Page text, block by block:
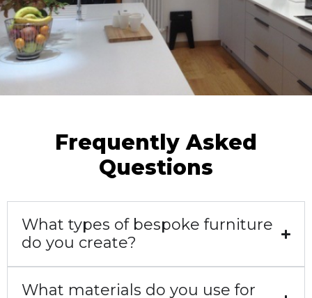
Lye Green, Warwick
Frequently Asked
Questions
What types of bespoke furniture
do you create?
What materials do you use for